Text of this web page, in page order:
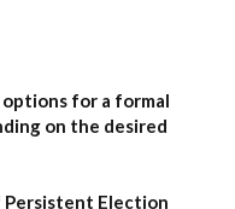
for a formal
on the desired
Persistent Election